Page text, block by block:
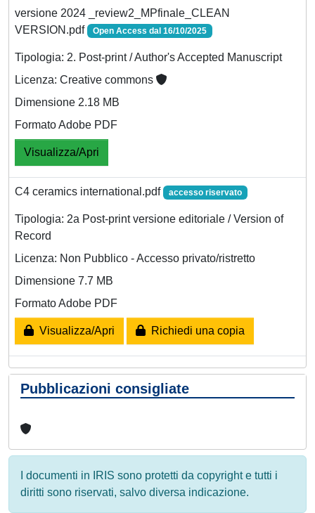
versione 2024 _review2_MPfinale_CLEAN
VERSION.pdf
Open Access dal 16/10/2025
Tipologia: 2. Post-print / Author's Accepted Manuscript
Licenza: Creative commons
Dimensione 2.18 MB
Formato Adobe PDF
Visualizza/Apri
C4 ceramics international.pdf accesso riservato
Tipologia: 2a Post-print versione editoriale / Version of
Record
Licenza: Non Pubblico - Accesso privato/ristretto
Dimensione 7.7 MB
Formato Adobe PDF
Visualizza/Apri Richiedi una copia
Pubblicazioni consigliate
I documenti in IRIS sono protetti da copyright e tutti i
diritti sono riservati, salvo diversa indicazione.